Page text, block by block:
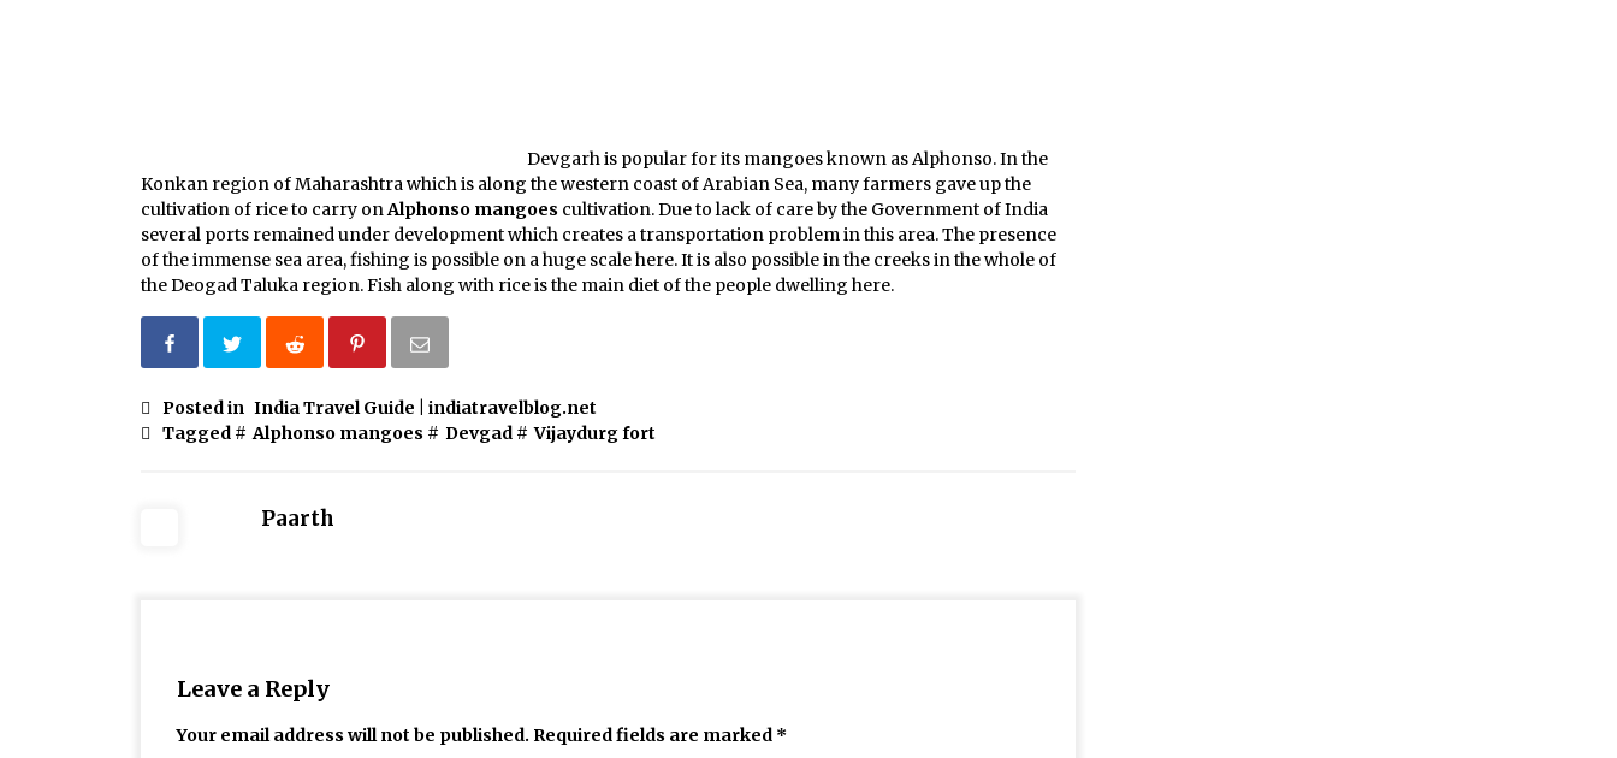
Devgarh is popular for its mangoes known as Alphonso. In the
Konkan region of Maharashtra which is along the western coast of Arabian Sea, many farmers gave up the
cultivation of rice to carry onAlphonso mangoes cultivation. Due to lack of care by the Government of India
several ports remained under development which creates a transportation problem in this area. The presence
of the immense sea area, fishing is possible on a huge scale here. It is also possible in the creeks in the whole of
the Deogad Taluka region. Fish along with rice is the main diet of the people dwelling here.
Posted in India Travel Guide | indiatravelblog.net
Tagged # Alphonso mangoes # Devgad # Vijaydurg fort
Paarth
Leave a Reply
Your email address will not be published. Required fields are marked *